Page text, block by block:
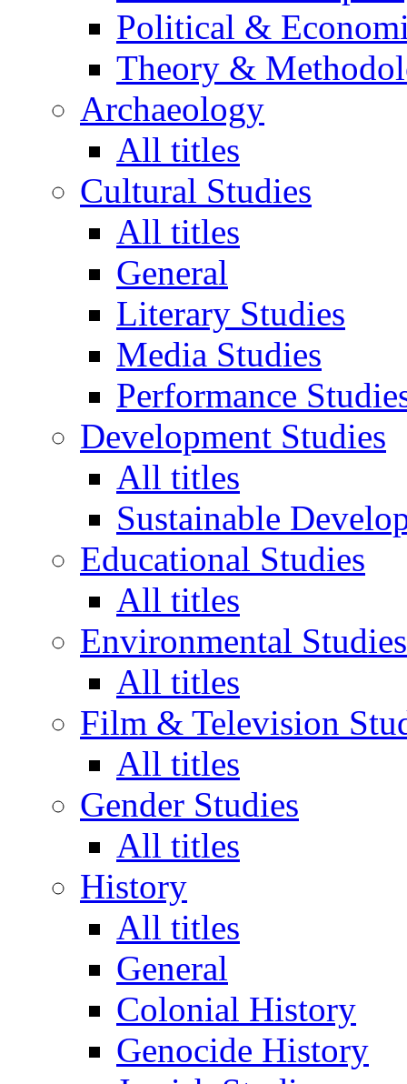
Political &
Theory &
Archaeology
All titles
Cultural Studies
All titles
General
Literary Studies
Media Studies
Performance
Development Studies
All titles
Sustainable
Educational Studies
All titles
Environmental Studies
All titles
Film & Television
All titles
Gender Studies
All titles
History
All titles
General
Colonial History
Genocide History